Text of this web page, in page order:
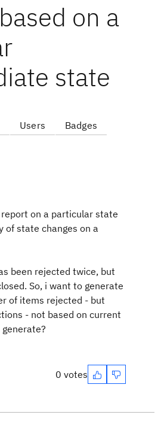
on a
state
Users Badges
on a particular state
of state changes on a
been rejected twice, but
So, i want to generate
of items rejected - but
- not based on current
0 votes